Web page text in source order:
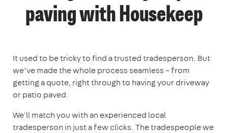
paving with Housekeep
It used to be tricky to find a trusted tradesperson. But
we’ve made the whole process seamless – from
getting a quote, right through to having your driveway
or patio paved.
We'll match you with an experienced local
tradesperson in just a few clicks. The tradespeople we